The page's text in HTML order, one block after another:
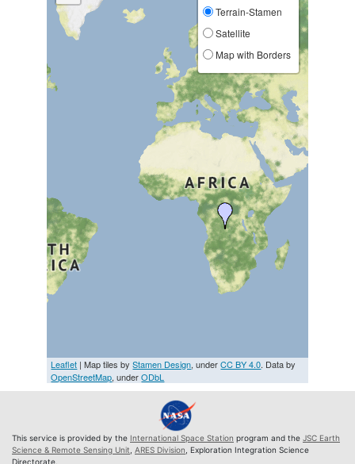
Terrain-Stamen
Satellite
Map with Borders
Leaflet | Map tiles byStamen Design, underCC BY 4.0. Data by
OpenStreetMap, underODbL
This service is provided by the International Space Station program and the JSC Earth
Science & Remote Sensing Unit ARES Division , Exploration Integration Science
Directorate.